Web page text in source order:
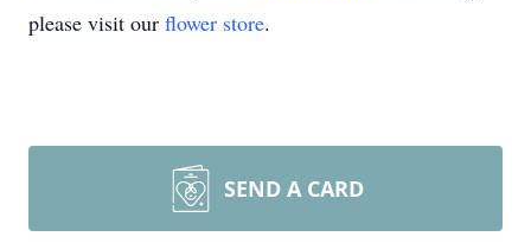
please visit our flower store.
SEND A CARD